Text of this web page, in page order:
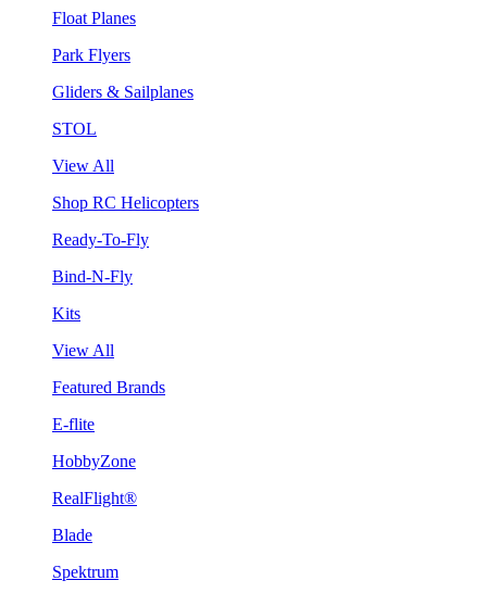
Float Planes
Park Flyers
Gliders & Sailplanes
STOL
View All
Shop RC Helicopters
Ready-To-Fly
Bind-N-Fly
Kits
View All
Featured Brands
E-flite
HobbyZone
RealFlight®
Blade
Spektrum